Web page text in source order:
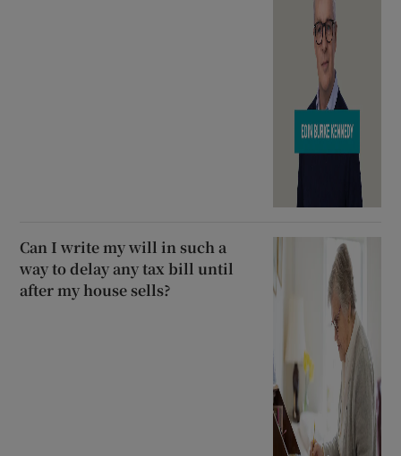
Can I write my will in such a
way to delay any tax bill until
after my house sells?